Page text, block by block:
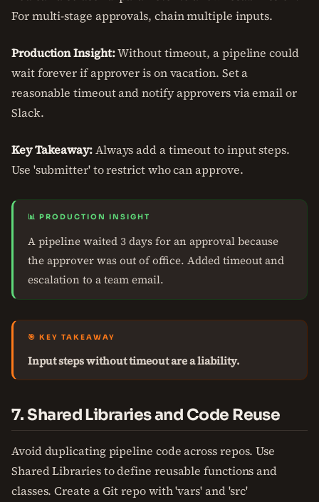
For multi-stage approvals, chain multiple inputs.
Production Insight:Without timeout, a pipeline could
wait forever if approver is on vacation. Set a
reasonable timeout and notify approvers via email or
Slack.
Key Takeaway:Always add a timeout to input steps.
Use 'submitter' to restrict who can approve.
📊 PRODUCTION INSIGHT
A pipeline waited 3 days for an approval because
the approver was out of office. Added timeout and
escalation to a team email.
🎯 KEY TAKEAWAY
Input steps without timeout are a liability.
7. Shared Libraries and Code Reuse
Avoid duplicating pipeline code across repos. Use
Shared Libraries to define reusable functions and
classes. Create a Git repo with 'vars' and 'src'